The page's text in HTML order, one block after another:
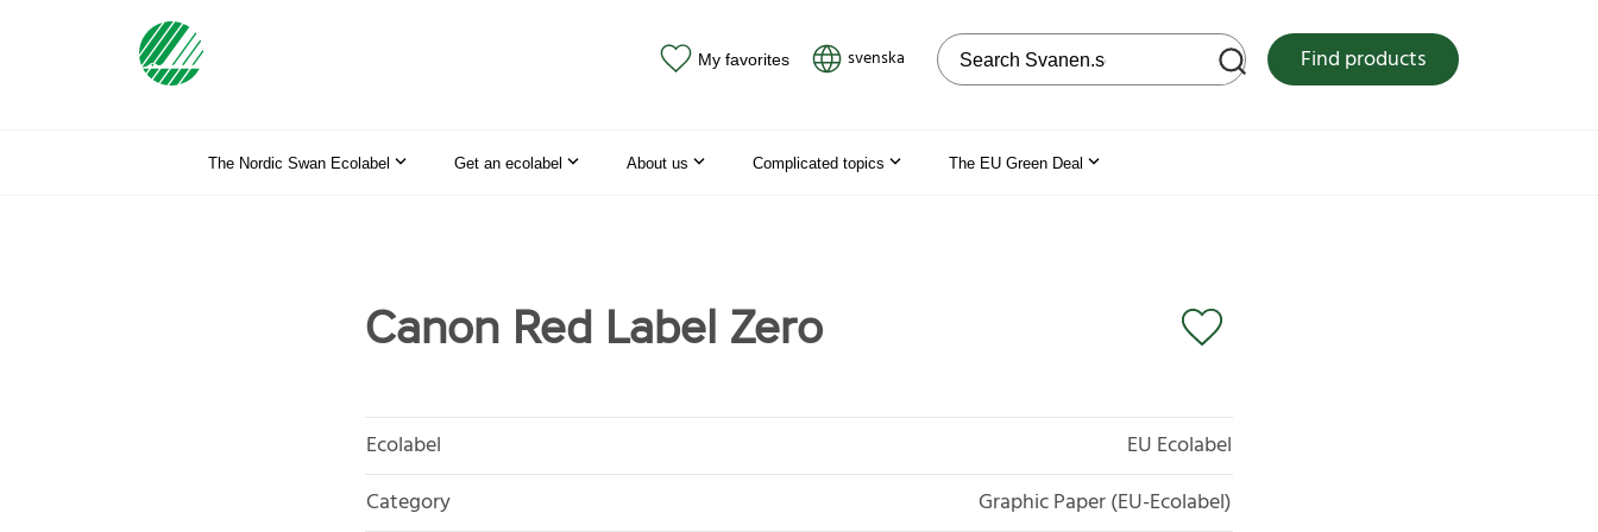
My favorites svenska Search on the web site Find products
The Nordic Swan Ecolabel Get an ecolabel About us Complicated topics The EU Green Deal
Canon Red Label Zero
Ecolabel
EU Ecolabel
Category
Graphic Paper (EU-Ecolabel)